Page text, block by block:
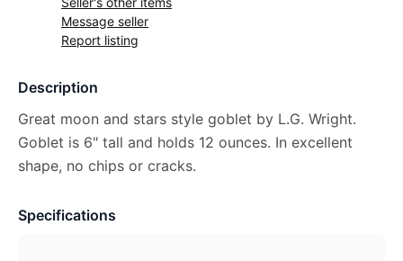
Message seller
Report listing
Description
Great moon and stars style goblet by L.G. Wright.
Goblet is 6" tall and holds 12 ounces. In excellent
shape, no chips or cracks.
Specifications